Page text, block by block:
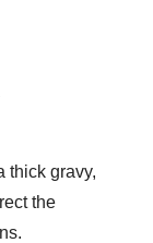
thick gravy,
the